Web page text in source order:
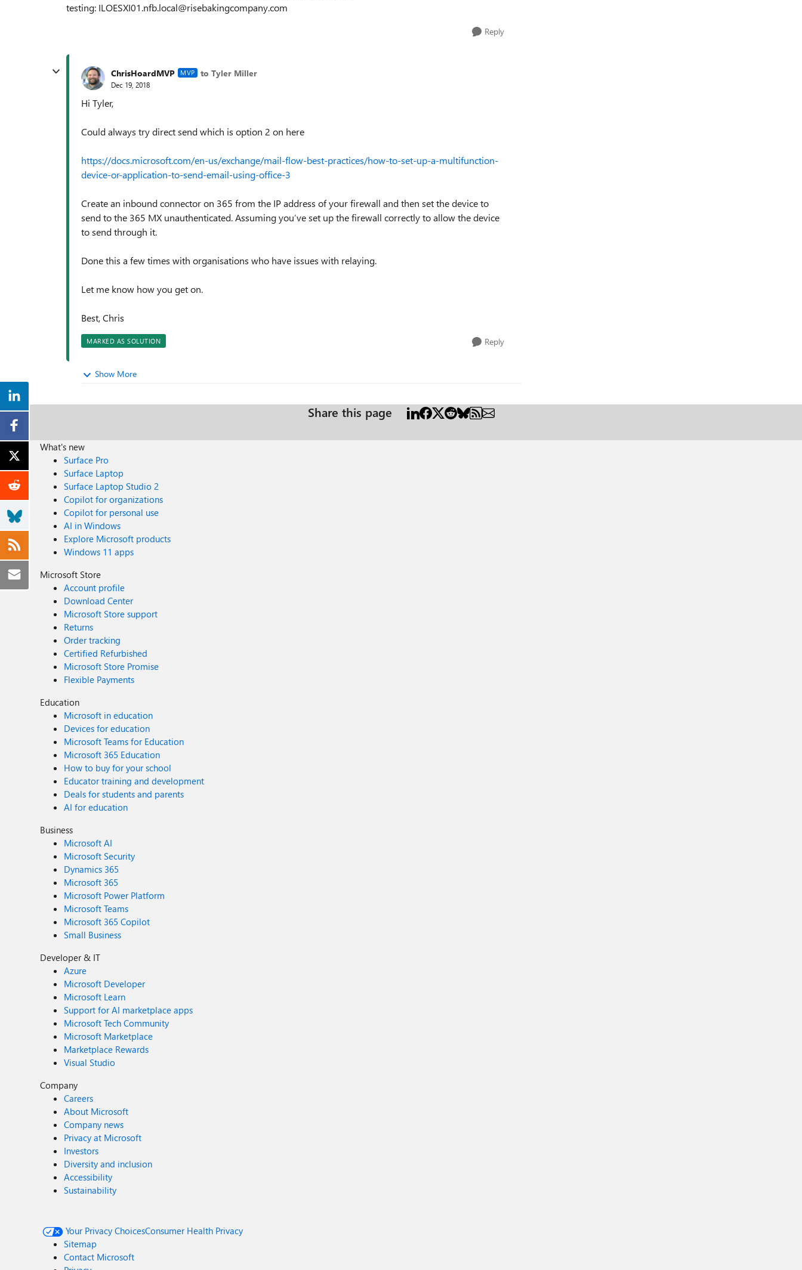
testing: ILOESXI01.nfb.local@risebakingcompany.com
Reply
ChrisHoardMVP MVP to Tyler Miller
Dec 19, 2018
Hi Tyler,
Could always try direct send which is option 2 on here
https://docs.microsoft.com/en-us/exchange/mail-flow-best-practices/how-to-set-up-a-multifunction-
device-or-application-to-send-email-using-office-3
Create an inbound connector on 365 from the IP address of your firewall and then set the device to
send to the 365 MX unauthenticated. Assuming you’ve set up the firewall correctly to allow the device
to send through it.
Done this a few times with organisations who have issues with relaying.
Let me know how you get on.
Best, Chris
MARKED AS SOLUTION Reply
Show More
Share this page
What's new
Surface Pro
Surface Laptop
Surface Laptop Studio 2
Copilot for organizations
Copilot for personal use
AI in Windows
Explore Microsoft products
Windows 11 apps
Microsoft Store
Account profile
Download Center
Microsoft Store support
Returns
Order tracking
Certified Refurbished
Microsoft Store Promise
Flexible Payments
Education
Microsoft in education
Devices for education
Microsoft Teams for Education
Microsoft 365 Education
How to buy for your school
Educator training and development
Deals for students and parents
AI for education
Business
Microsoft AI
Microsoft Security
Dynamics 365
Microsoft 365
Microsoft Power Platform
Microsoft Teams
Microsoft 365 Copilot
Small Business
Developer & IT
Azure
Microsoft Developer
Microsoft Learn
Support for AI marketplace apps
Microsoft Tech Community
Microsoft Marketplace
Marketplace Rewards
Visual Studio
Company
Careers
About Microsoft
Company news
Privacy at Microsoft
Investors
Diversity and inclusion
Accessibility
Sustainability
Your Privacy ChoicesConsumer Health Privacy
Sitemap
Contact Microsoft